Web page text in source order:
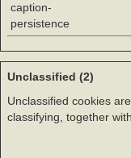
caption-
persistence
Unclassified (2)
Unclassified cookies
classifying, together